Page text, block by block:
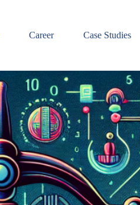
Career Case Studies